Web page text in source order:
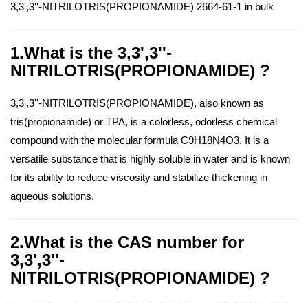
3,3',3''-NITRILOTRIS(PROPIONAMIDE) 2664-61-1 in bulk
1.What is the 3,3',3''-
NITRILOTRIS(PROPIONAMIDE) ?
3,3',3''-NITRILOTRIS(PROPIONAMIDE), also known as
tris(propionamide) or TPA, is a colorless, odorless chemical
compound with the molecular formula C9H18N4O3. It is a
versatile substance that is highly soluble in water and is known
for its ability to reduce viscosity and stabilize thickening in
aqueous solutions.
2.What is the CAS number for
3,3',3''-
NITRILOTRIS(PROPIONAMIDE) ?